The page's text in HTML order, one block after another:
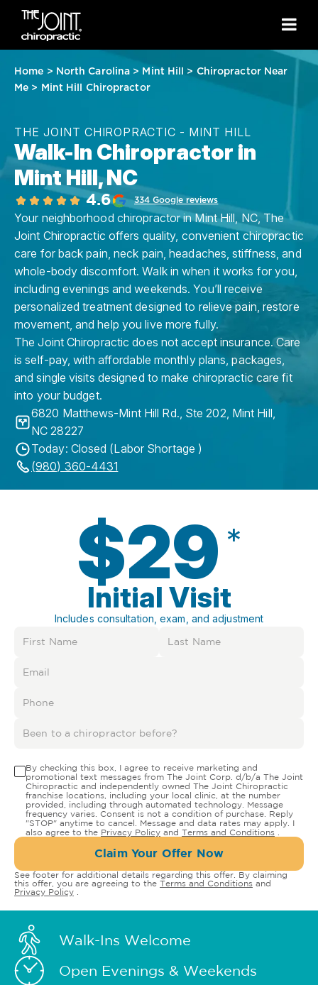
Home > North Carolina > Mint Hill > Chiropractor Near
Me > Mint Hill Chiropractor
THE JOINT CHIROPRACTIC - MINT HILL
Walk-In Chiropractor in
Mint Hill, NC
4.6 334 Google reviews
Your neighborhood chiropractor in Mint Hill, NC, The
Joint Chiropractic offers quality, convenient chiropractic
care for back pain, neck pain, headaches, stiffness, and
whole-body discomfort. Walk in when it works for you,
including evenings and weekends. You’ll receive
personalized treatment designed to relieve pain, restore
movement, and help you live more fully.
The Joint Chiropractic does not accept insurance. Care
is self-pay, with affordable monthly plans, packages,
and single visits designed to make chiropractic care fit
into your budget.
6820 Matthews-Mint Hill Rd., Ste 202, Mint Hill,
NC 28227
Today: Closed (Labor Shortage )
(980) 360-4431
$29 *
Initial Visit
Includes consultation, exam, and adjustment
By checking this box, I agree to receive marketing and
promotional text messages from The Joint Corp. d/b/a The Joint
Chiropractic and independently owned The Joint Chiropractic
franchise locations, including your local clinic, at the number
provided, including through automated technology. Message
frequency varies. Consent is not a condition of purchase. Reply
"STOP" anytime to cancel. Message and data rates may apply. I
also agree to the Privacy Policy and Terms and Conditions
Claim Your Offer Now
See footer for additional details regarding this offer. By claiming
this offer, you are agreeing to the Terms and Conditions and
Privacy Policy
Walk-Ins Welcome
Open Evenings & Weekends